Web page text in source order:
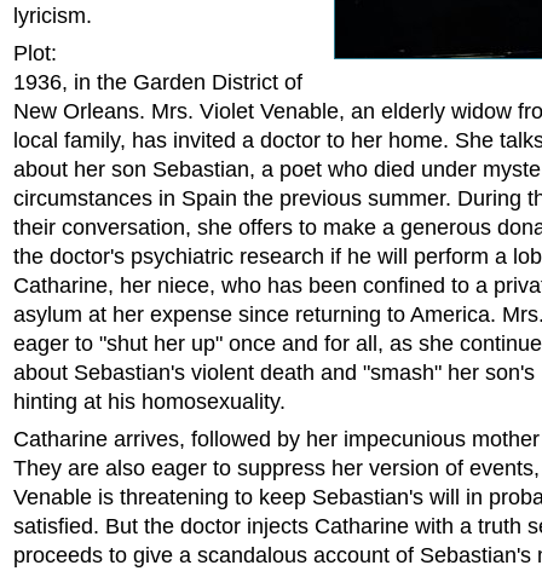
lyricism.
Plot:
1936, in the Garden District of
New Orleans. Mrs. Violet Venable, an elderly widow
local family, has invited a doctor to her home. She
about her son Sebastian, a poet who died under
circumstances in Spain the previous summer. During
their conversation, she offers to make a generous
the doctor's psychiatric research if he will perform a
Catharine, her niece, who has been confined to a
asylum at her expense since returning to America.
eager to "shut her up" once and for all, as she
about Sebastian's violent death and "smash" her
hinting at his homosexuality.
Catharine arrives, followed by her impecunious
They are also eager to suppress her version of
Venable is threatening to keep Sebastian's will in
satisfied. But the doctor injects Catharine with a truth
proceeds to give a scandalous account of Sebastian's